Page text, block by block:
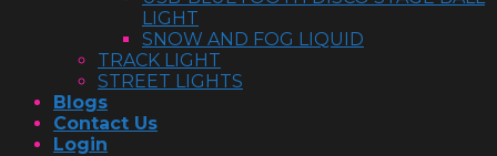
LIGHT
SNOW AND FOG LIQUID
TRACK LIGHT
STREET LIGHTS
Blogs
Contact Us
Login